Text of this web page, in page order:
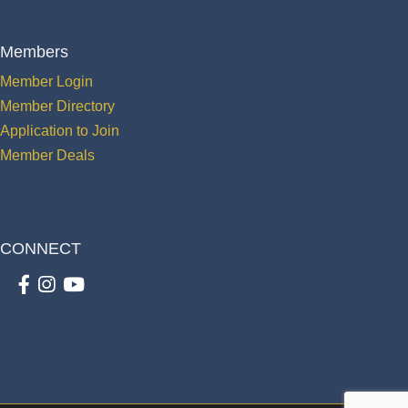
Members
Member Login
Member Directory
Application to Join
Member Deals
CONNECT
Facebook
Instagram
youtube